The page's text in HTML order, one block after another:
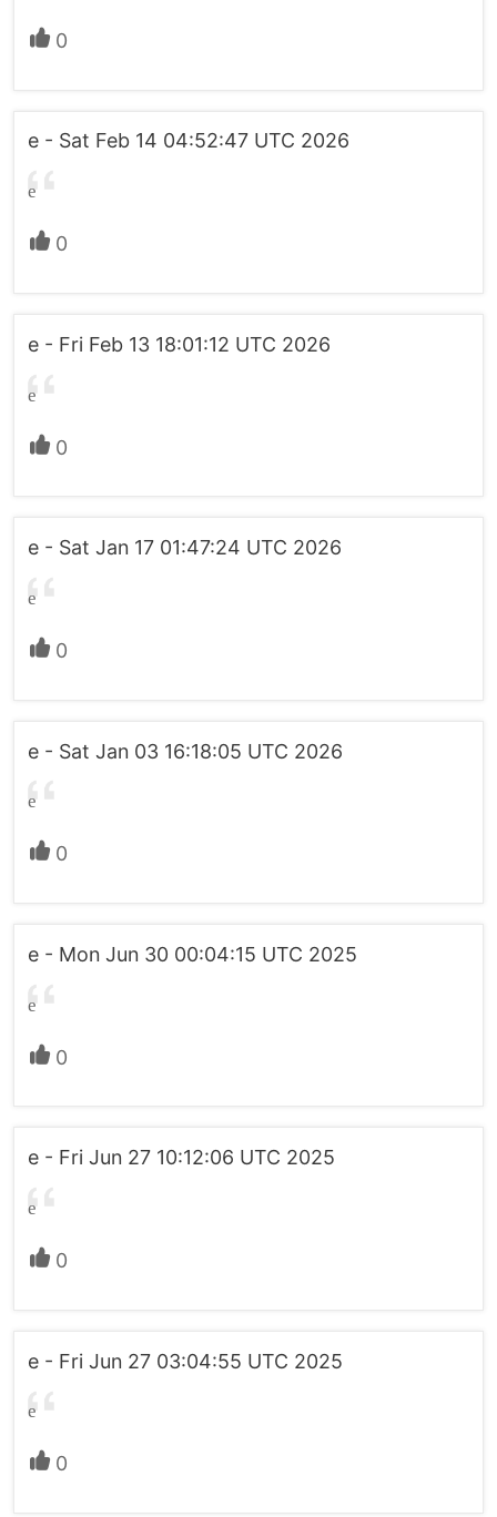
0
e - Sat Feb 14 04:52:47 UTC 2026
e
0
e - Fri Feb 13 18:01:12 UTC 2026
e
0
e - Sat Jan 17 01:47:24 UTC 2026
e
0
e - Sat Jan 03 16:18:05 UTC 2026
e
0
e - Mon Jun 30 00:04:15 UTC 2025
e
0
e - Fri Jun 27 10:12:06 UTC 2025
e
0
e - Fri Jun 27 03:04:55 UTC 2025
e
0